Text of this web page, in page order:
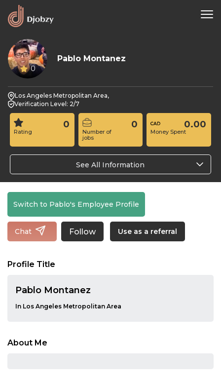
0
Pablo Montanez
Los Angeles Metropolitan Area,
Verification Level: 2/7
Rating
0
Number of
jobs
0
Money Spent
0.00
See All Information
Switch to Pablo's Employee Profile
Chat Follow Use as a referral
Profile Title
Pablo Montanez
In Los Angeles Metropolitan Area
About Me